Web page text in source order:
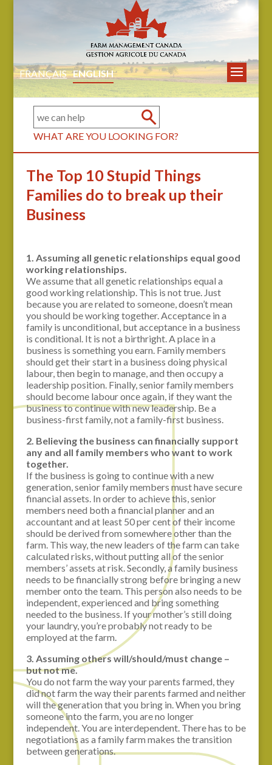
FRANÇAIS ENGLISH
WHAT ARE YOU LOOKING FOR?
The Top 10 Stupid Things
Families do to break up their
Business
1. Assuming all genetic relationships equal good
working relationships.
We assume that all genetic relationships equal a
good working relationship. This is not true. Just
because you are related to someone, doesn’t mean
you should be working together. Acceptance in a
family is unconditional, but acceptance in a business
is conditional. It is not a birthright. A place in a
business is something you earn. Family members
should get their start in a business doing physical
labour, then begin to manage, and then occupy a
leadership position. Finally, senior family members
should become labour once again, if they want the
business to continue with new leadership. Be a
business-first family, not a family-first business.
2. Believing the business can financially support
any and all family members who want to work
together.
If the business is going to continue with a new
generation, senior family members must have secure
financial assets. In order to achieve this, senior
members need both a financial planner and an
accountant and at least 50 per cent of their income
should be derived from somewhere other than the
farm. This way, the new leaders of the farm can take
calculated risks, without putting all of the senior
members’ assets at risk. Secondly, a family business
needs to be financially strong before bringing a new
member onto the team. This person also needs to be
independent, experienced and bring something
needed to the business. If your mother’s still doing
your laundry, you’re probably not ready to be
employed at the farm.
3. Assuming others will/should/must change –
but not me.
You do not farm the way your parents farmed, they
did not farm the way their parents farmed and neither
will the generation that you bring in. When you bring
someone into the farm, you are no longer
independent. You are interdependent. There has to be
negotiations as a family farm makes the transition
between generations.